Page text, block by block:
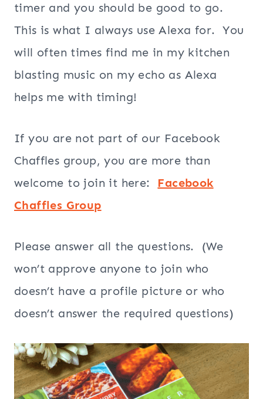
timer and you should be good to go.
This is what I always use Alexa for. You
will often times find me in my kitchen
blasting music on my echo as Alexa
helps me with timing!
If you are not part of our Facebook
Chaffles group, you are more than
welcome to join it here: Facebook
Chaffles Group
Please answer all the questions. (We
won’t approve anyone to join who
doesn’t have a profile picture or who
doesn’t answer the required questions)